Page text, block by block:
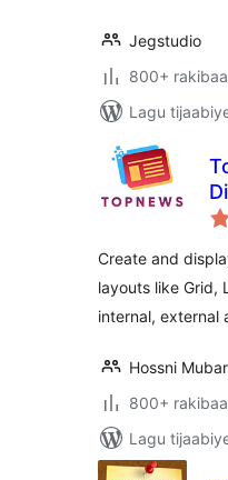
Jegstudio
800+
Lagu
Create and
layouts like Grid,
internal, external
Hossni
800+
Lagu